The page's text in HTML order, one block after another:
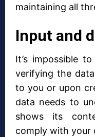
maintaining all
Input and
It’s impossible
verifying the
to you or upon
data needs to
shows its
comply with your